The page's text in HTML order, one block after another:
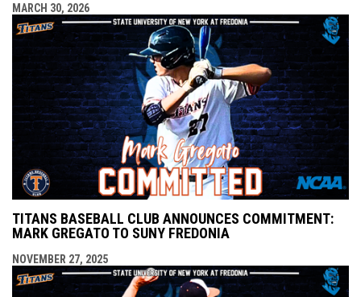
MARCH 30, 2026
TITANS BASEBALL CLUB ANNOUNCES COMMITMENT:
MARK GREGATO TO SUNY FREDONIA
NOVEMBER 27, 2025